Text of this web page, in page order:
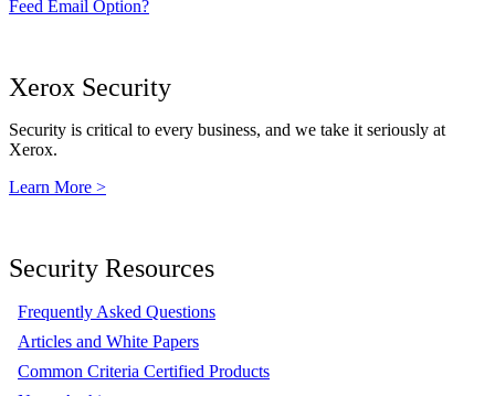
Feed Email Option?
Xerox Security
Security is critical to every business, and we take it seriously at
Xerox.
Learn More >
Security Resources
Frequently Asked Questions
Articles and White Papers
Common Criteria Certified Products